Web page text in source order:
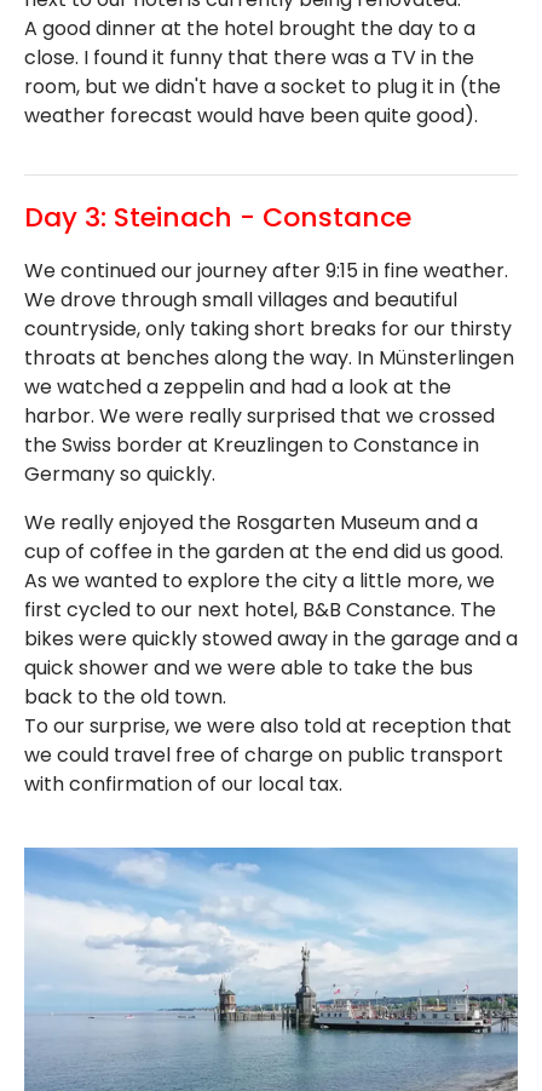
A good dinner at the hotel brought the day to a
close. I found it funny that there was a TV in the
room, but we didn't have a socket to plug it in (the
weather forecast would have been quite good).
Day 3: Steinach - Constance
We continued our journey after 9:15 in fine weather.
We drove through small villages and beautiful
countryside, only taking short breaks for our thirsty
throats at benches along the way. In Münsterlingen
we watched a zeppelin and had a look at the
harbor. We were really surprised that we crossed
the Swiss border at Kreuzlingen to Constance in
Germany so quickly.
We really enjoyed the Rosgarten Museum and a
cup of coffee in the garden at the end did us good.
As we wanted to explore the city a little more, we
first cycled to our next hotel, B&B Constance. The
bikes were quickly stowed away in the garage and a
quick shower and we were able to take the bus
back to the old town.
To our surprise, we were also told at reception that
we could travel free of charge on public transport
with confirmation of our local tax.